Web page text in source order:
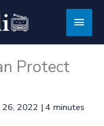
Main
Protect
26, 2022 | 4 minutes